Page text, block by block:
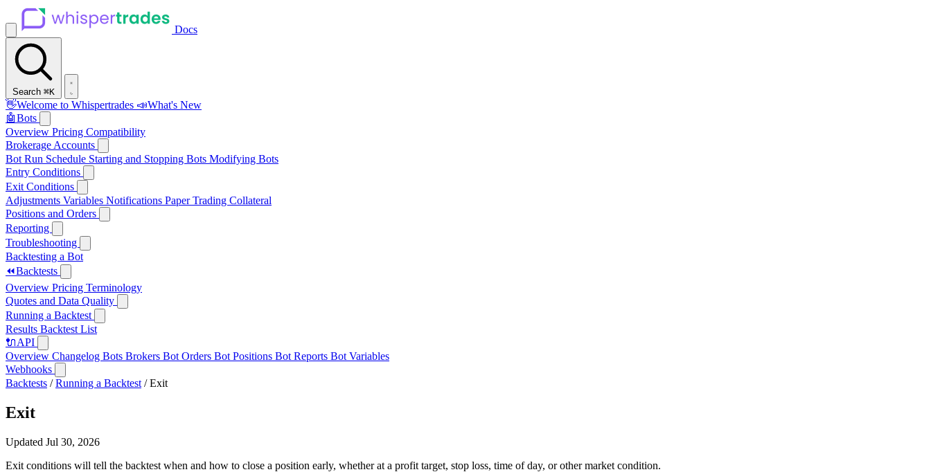
Docs
Search ⌘K
👋Welcome to Whispertrades 📣What's New
🤖Bots
Overview Pricing Compatibility
Brokerage Accounts
Bot Run Schedule Starting and Stopping Bots Modifying Bots
Entry Conditions
Exit Conditions
Adjustments Variables Notifications Paper Trading Collateral
Positions and Orders
Reporting
Troubleshooting
Backtesting a Bot
⏪Backtests
Overview Pricing Terminology
Quotes and Data Quality
Running a Backtest
Results Backtest List
🔌API
Overview Changelog Bots Brokers Bot Orders Bot Positions Bot Reports Bot Variables
Webhooks
Backtests / Running a Backtest / Exit
Exit
Updated Jul 30, 2026
Exit conditions will tell the backtest when and how to close a position early, whether at a profit target, stop loss, time of day, or other market condition.